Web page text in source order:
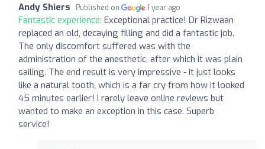
Andy Shiers Published on 1 year ago
Fantastic experience: Exceptional practice! Dr Rizwaan
replaced an old, decaying filling and did a fantastic job.
The only discomfort suffered was with the
administration of the anesthetic, after which it was plain
sailing. The end result is very impressive - it just looks
like a natural tooth, which is a far cry from how it looked
45 minutes earlier! I rarely leave online reviews but
wanted to make an exception in this case. Superb
service!